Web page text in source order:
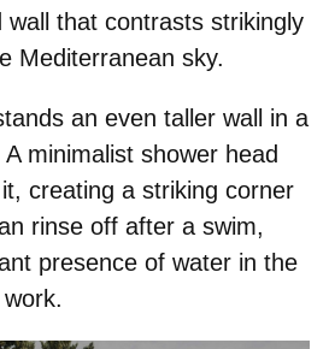
wall that contrasts strikingly
Mediterranean sky.
an even taller wall in a
minimalist shower head
creating a striking corner
rinse off after a swim,
presence of water in the